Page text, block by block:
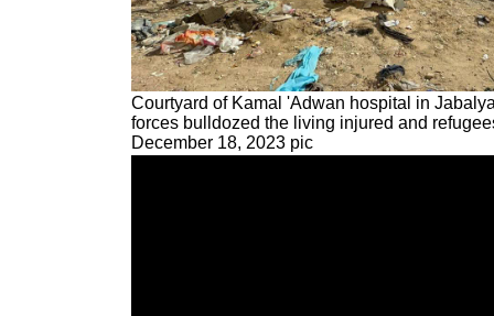
Courtyard of Kamal 'Adwan hospital in
forces bulldozed the living injured and
December 18, 2023 pic